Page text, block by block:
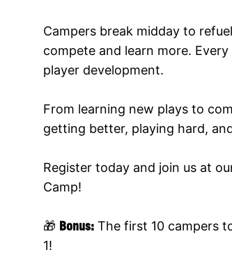
Campers break midday to
compete and learn more.
player development.
From learning new plays to
getting better, playing hard,
Register today and join us at
Camp!
🎁 Bonus: The first 10 campers
1!